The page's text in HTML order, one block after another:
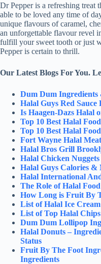
Dr Pepper is a refreshing treat
able to be loved any time of
unique flavours of caramel,
an unforgettable flavour revel
fulfill your sweet tooth or just
Pepper is certain to thrill.
Our Latest Blogs For You.
Dum Dum Ingredients
Halal Guys Red Sauce
Is Haagen-Dazs Halal
Top 10 Best Halal
Top 10 Best Halal
Fort Wayne Halal
Halal Bros Grill
Halal Chicken
Halal Guys Calories &
Halal International
The Role of Halal
How Long is Fruit By
List of Halal Ice
List of Top Halal
Dum Dum Lollipop
Halal Donuts –
Status
Fruit By The Foot
Ingredients